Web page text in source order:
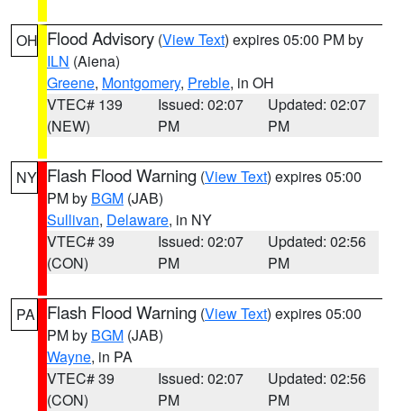
OH Flood Advisory (View Text) expires 05:00 PM by
ILN (Aiena)
Greene, Montgomery, Preble, in OH
VTEC# 139
(NEW)
Issued: 02:07
PM
Updated: 02:07
PM
NY Flash Flood Warning (View Text) expires 05:00
PM by BGM (JAB)
Sullivan, Delaware, in NY
VTEC# 39
(CON)
Issued: 02:07
PM
Updated: 02:56
PM
PA Flash Flood Warning (View Text) expires 05:00
PM by BGM (JAB)
Wayne, in PA
VTEC# 39
(CON)
Issued: 02:07
PM
Updated: 02:56
PM